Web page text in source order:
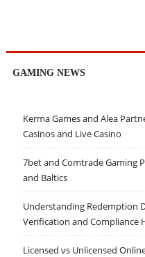
GAMING NEWS
Kerma Games and Alea
Casinos and Live Casino
7bet and Comtrade Gaming
and Baltics
Understanding Redemption
Verification and Compliance
Licensed vs Unlicensed